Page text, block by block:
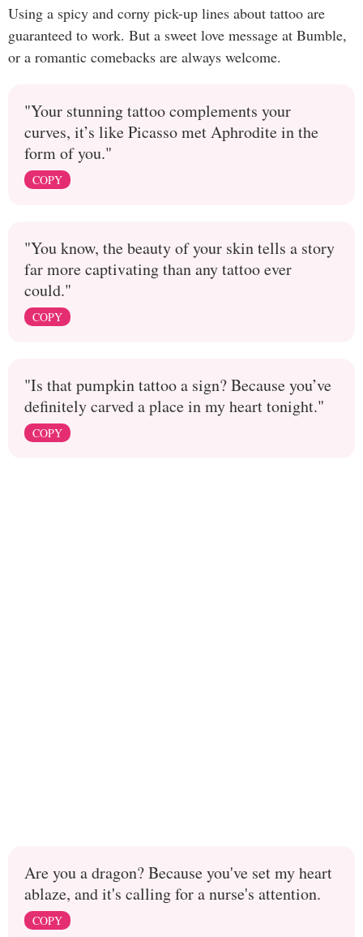
Using a spicy and corny pick-up lines about tattoo are
guaranteed to work. But a sweet love message at Bumble,
or a romantic comebacks are always welcome.
"Your stunning tattoo complements your
curves, it’s like Picasso met Aphrodite in the
form of you."
COPY
"You know, the beauty of your skin tells a story
far more captivating than any tattoo ever
could."
COPY
"Is that pumpkin tattoo a sign? Because you’ve
definitely carved a place in my heart tonight."
COPY
Are you a dragon? Because you've set my heart
ablaze, and it's calling for a nurse's attention.
COPY